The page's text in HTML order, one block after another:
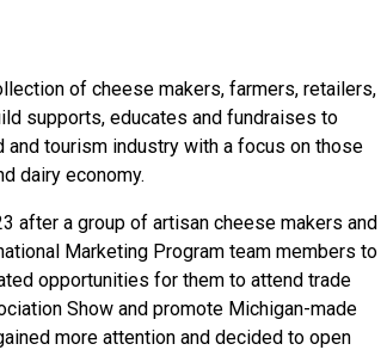
of cheese makers, farmers, retailers,
supports, educates and fundraises to
tourism industry with a focus on those
dairy economy.
after a group of artisan cheese makers and
Marketing Program team members to
opportunities for them to attend trade
Show and promote Michigan-made
more attention and decided to open